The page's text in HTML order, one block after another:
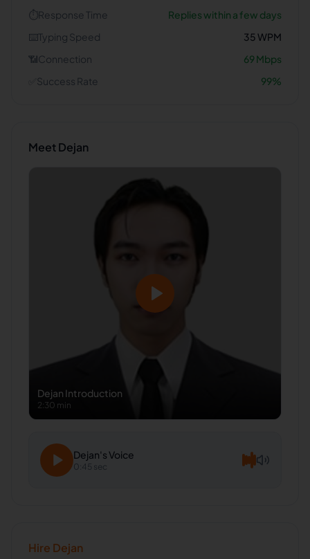
⏱️Response Time
Replies within a few days
⌨️Typing Speed 35WPM
📶Connection 69Mbps
Success Rate 99%
MeetDejan
Dejan Introduction
2:30 min
Dejan's Voice
0:45 sec
Hire Dejan